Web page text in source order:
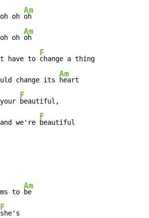
oh
Am
oh
oh
Am
oh
have to
F
change a thing
change its
Am
heart
F
beautiful,
we're
F
beautiful
to
Am
be
F
she's